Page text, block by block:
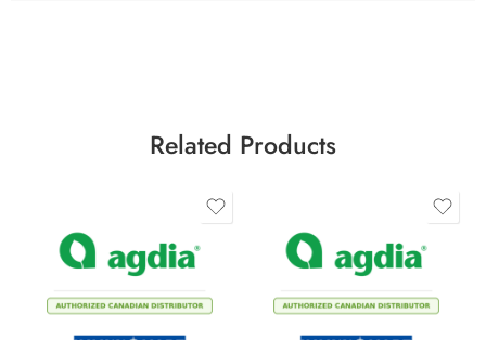
Related Products